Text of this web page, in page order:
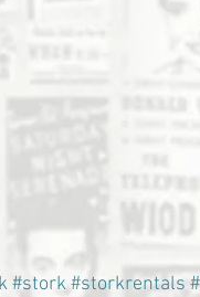
#stork#storkrentals